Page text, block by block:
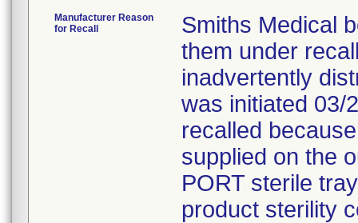
Manufacturer Reason
for Recall
Smiths Medical
them under
inadvertently
was initiated 03/
recalled
supplied on the
PORT sterile
product sterility